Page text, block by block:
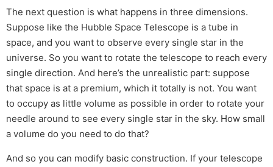
The next question is what happens in three dimensions.
Suppose like the Hubble Space Telescope is a tube in
space, and you want to observe every single star in the
universe. So you want to rotate the telescope to reach every
single direction. And here’s the unrealistic part: suppose
that space is at a premium, which it totally is not. You want
to occupy as little volume as possible in order to rotate your
needle around to see every single star in the sky. How small
a volume do you need to do that?
And so you can modify basic construction. If your telescope